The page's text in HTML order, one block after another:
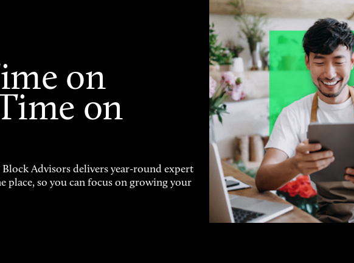
on
on
Block Advisors delivers year-round expert
place, so you can focus on growing your